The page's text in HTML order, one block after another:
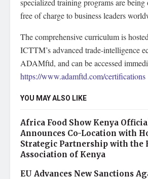
specialized training programs are
free of charge to business leaders
The comprehensive curriculum is
ICTTM’s advanced trade-intelligence
ADAMftd, and can be accessed
https://www.adamftd.com/certifications
YOU MAY ALSO LIKE
Africa Food Show Kenya
Announces Co-Location with
Strategic Partnership with the
Association of Kenya
EU Advances New Sanctions